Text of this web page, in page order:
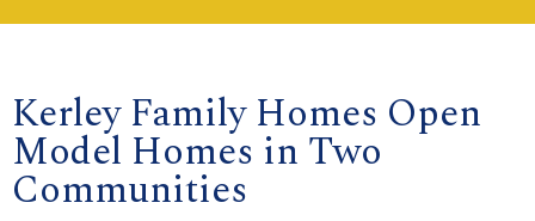
Kerley Family Homes Open
Model Homes in Two
Communities